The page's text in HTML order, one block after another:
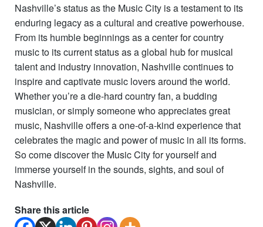
Nashville’s status as the Music City is a testament to its
enduring legacy as a cultural and creative powerhouse.
From its humble beginnings as a center for country
music to its current status as a global hub for musical
talent and industry innovation, Nashville continues to
inspire and captivate music lovers around the world.
Whether you’re a die-hard country fan, a budding
musician, or simply someone who appreciates great
music, Nashville offers a one-of-a-kind experience that
celebrates the magic and power of music in all its forms.
So come discover the Music City for yourself and
immerse yourself in the sounds, sights, and soul of
Nashville.
Share this article